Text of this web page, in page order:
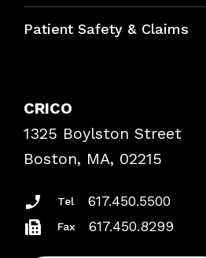
Bundles
Patient Safety & Claims
Frequently Asked Questions
Podcasts
Insurance Documents
CRICO
1325 Boylston Street
Boston, MA, 02215
Tel 617.450.5500
Fax 617.450.8299